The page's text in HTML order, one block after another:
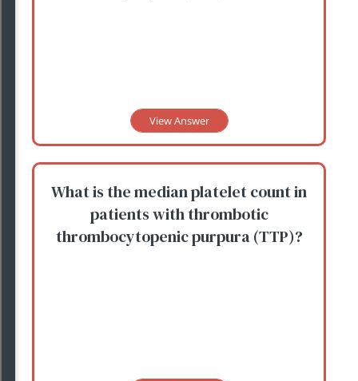
View Answer
What is the median platelet count in
patients with thrombotic
thrombocytopenic purpura (TTP)?